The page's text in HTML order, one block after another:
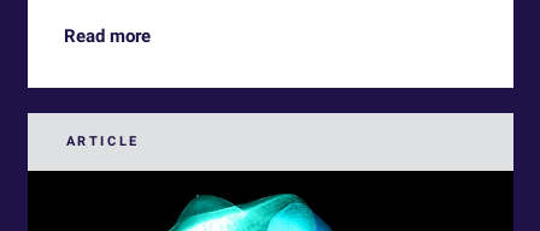
Read more
ARTICLE